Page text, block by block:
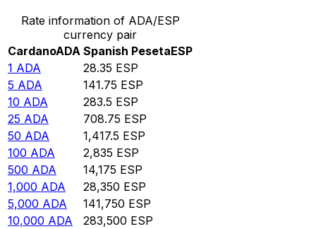
Rate information of ADA/ESP
currency pair
CardanoADA Spanish PesetaESP
1 ADA 28.35 ESP
5 ADA 141.75 ESP
10 ADA 283.5 ESP
25 ADA 708.75 ESP
50 ADA 1,417.5 ESP
100 ADA 2,835 ESP
500 ADA 14,175 ESP
1,000 ADA 28,350 ESP
5,000 ADA 141,750 ESP
10,000 ADA 283,500 ESP